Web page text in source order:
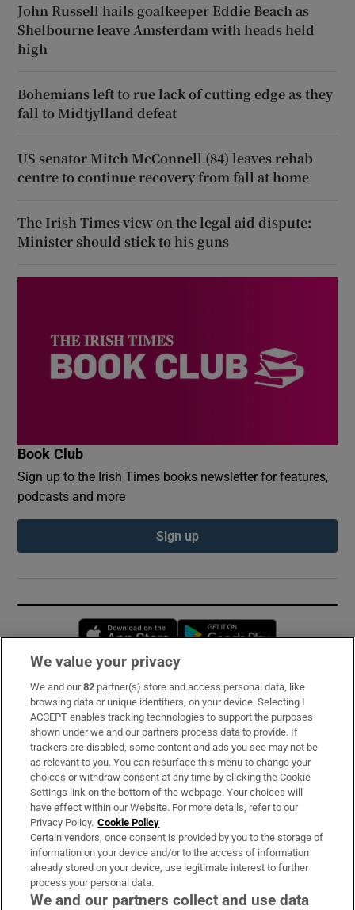
John Russell hails goalkeeper Eddie Beach as
Shelbourne leave Amsterdam with heads held
high
Bohemians left to rue lack of cutting edge as they
fall to Midtjylland defeat
US senator Mitch McConnell (84) leaves rehab
centre to continue recovery from fall at home
The Irish Times view on the legal aid dispute:
Minister should stick to his guns
Book Club
Sign up to the Irish Times books newsletter for features,
podcasts and more
Sign up
Opens in new window
Subscribe
Support
About Us
Irish Times Products & Services
OUR PARTNERS:
We value your privacy
We and our82 partner(s) store and access personal data, like
browsing data or unique identifiers, on your device. Selecting I
ACCEPT enables tracking technologies to support the purposes
shown under we and our partners process data to provide. If
trackers are disabled, some content and ads you see may not be
as relevant to you. You can resurface this menu to change your
choices or withdraw consent at any time by clicking the Cookie
Settings link on the bottom of the webpage. Your choices will
have effect within our Website. For more details, refer to our
Privacy Policy. Cookie Policy
Certain vendors, once consent is provided by you to the storage of
information on your device and/or to the access of information
already stored on your device, use legitimate interest to further
process your personal data.
We and our partners collect and use data